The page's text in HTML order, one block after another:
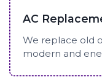
AC
We replace old
modern and